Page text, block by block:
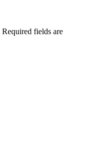
Required fields are